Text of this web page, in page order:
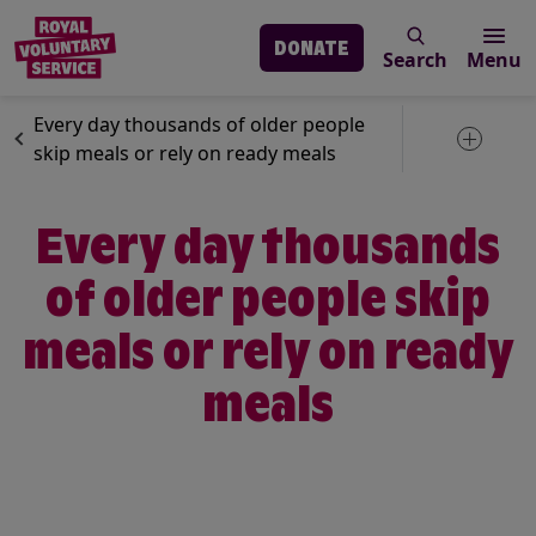
Skip to main content
Menu
Search
DONATE
News
Our services
Every day thousands of older people
skip meals or rely on ready meals
Toggle
Every day thousands
of older people skip
meals or rely on ready
meals